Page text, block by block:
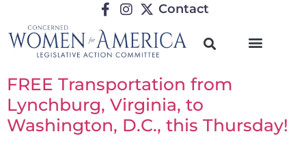
Contact
FREE Transportation from
Lynchburg, Virginia, to
Washington, D.C., this Thursday!